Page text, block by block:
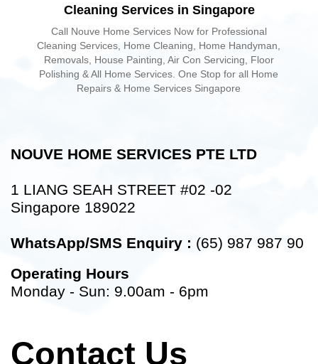
Cleaning Services in Singapore
Call Nouve Home Services Now for Professional
Cleaning Services, Home Cleaning, Home Handyman,
Removals, House Painting, Air Con Servicing, Floor
Polishing & All Home Services. One Stop for all Home
Repairs & Home Services Singapore
NOUVE HOME SERVICES PTE LTD
1 LIANG SEAH STREET #02 -02
Singapore 189022
WhatsApp/SMS Enquiry : (65) 987 987 90
Operating Hours
Monday - Sun: 9.00am - 6pm
Contact Us